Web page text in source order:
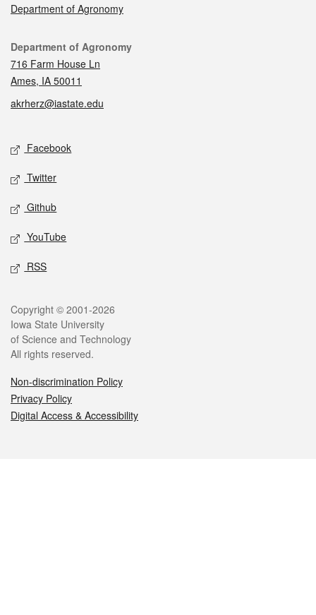
Department of Agronomy
Contact
Department of Agronomy
716 Farm House Ln
Ames, IA 50011
akrherz@iastate.edu
Social media
Facebook
Twitter
Github
YouTube
RSS
Legal
Copyright © 2001-2026
Iowa State University
of Science and Technology
All rights reserved.
Non-discrimination Policy
Privacy Policy
Digital Access & Accessibility